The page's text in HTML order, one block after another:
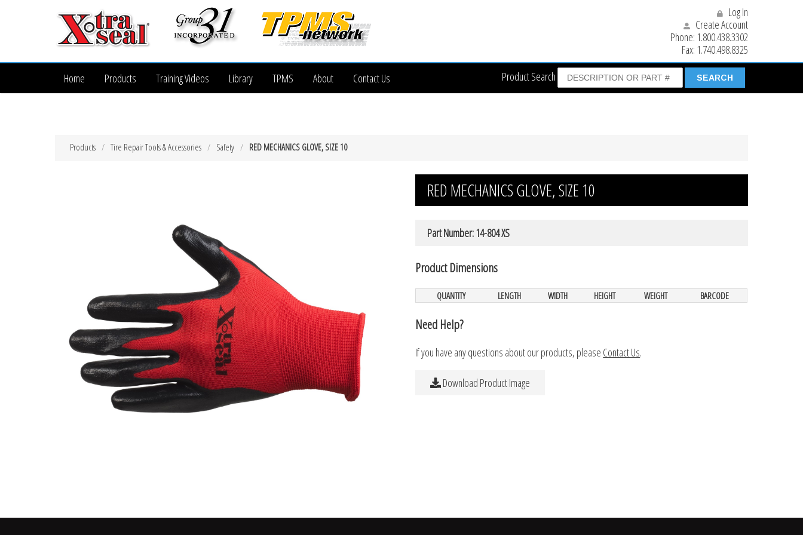
Log In
Create Account
Phone: 1.800.438.3302
Fax: 1.740.498.8325
Product Search
Home Products Training Videos Library TPMS About Contact Us
RED MECHANICS GLOVE, SIZE 10
Safety
Tire Repair Tools & Accessories
Products
RED MECHANICS GLOVE, SIZE 10
Part Number: 14-804 XS
Product Dimensions
QUANTITY LENGTH WIDTH HEIGHT WEIGHT BARCODE
Need Help?
If you have any questions about our products, please Contact Us.
Download Product Image